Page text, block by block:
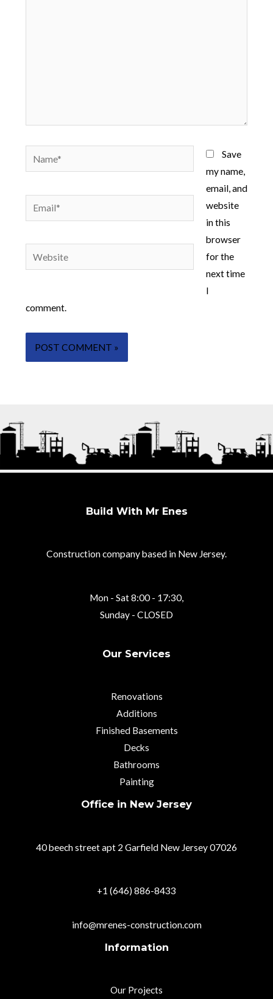
Name*
Email*
Website
Save
my name,
email, and
website
in this
browser
for the
next time
I
comment.
Build With Mr Enes
Construction company based in New Jersey.
Mon - Sat 8:00 - 17:30,
Sunday - CLOSED
Our Services
Renovations
Additions
Finished Basements
Decks
Bathrooms
Painting
Office in New Jersey
40 beech street apt 2 Garfield New Jersey 07026
+1 (646) 886-8433
info@mrenes-construction.com
Information
Our Projects